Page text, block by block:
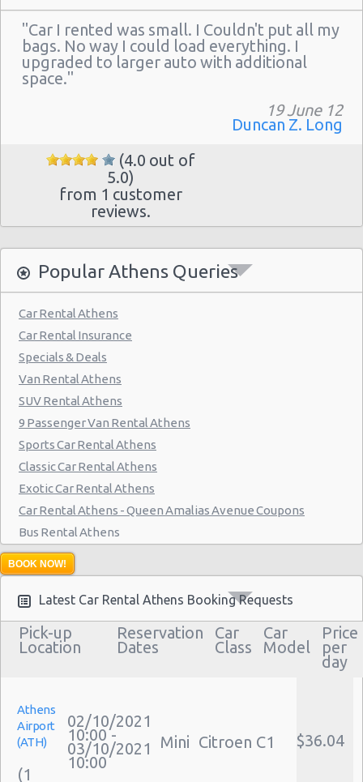
Athens - Peristeri
Athens - Hotel Hilton
Athens - Argyroupolis
"Car I rented was small. I Couldn't put all my
bags. No way I could load everything. I
upgraded to larger auto with additional
space."
19 June 12
Duncan Z. Long
(4.0 out of
5.0)
from 1 customer
reviews.
Popular Athens Queries
Car Rental Athens
Car Rental Insurance
Specials & Deals
Van Rental Athens
SUV Rental Athens
9 Passenger Van Rental Athens
Sports Car Rental Athens
Classic Car Rental Athens
Exotic Car Rental Athens
Car Rental Athens - Queen Amalias Avenue Coupons
Bus Rental Athens
Moving Truck Rental Athens
Hummer Rentals Athens
BOOK NOW!
Latest Car Rental Athens Booking Requests
Pick-up
Location
Reservation
Dates
Car
Class
Car
Model
Price
per
day
Athens
Airport
(ATH)
(1
02/10/2021
10:00 -
03/10/2021
10:00
Mini Citroen C1 $36.04